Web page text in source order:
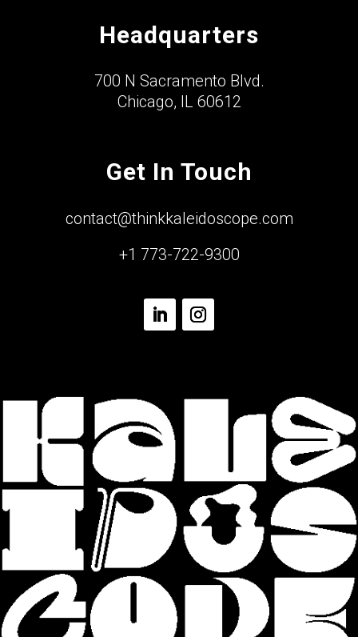
Headquarters
700 N Sacramento Blvd.
Chicago, IL 60612
Get In Touch
contact@thinkkaleidoscope.com
+1 773-722-9300